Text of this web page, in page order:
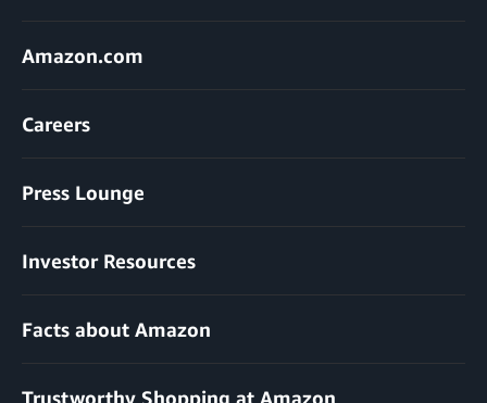
Amazon.com
Careers
Press Lounge
Investor Resources
Facts about Amazon
Trustworthy Shopping at Amazon